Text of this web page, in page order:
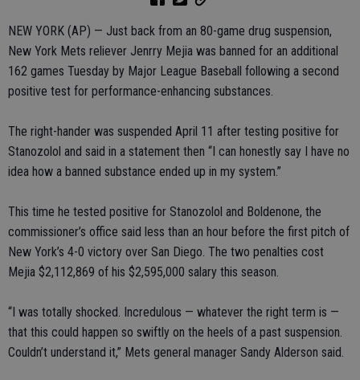
NEW YORK (AP) — Just back from an 80-game drug suspension,
New York Mets reliever Jenrry Mejia was banned for an additional
162 games Tuesday by Major League Baseball following a second
positive test for performance-enhancing substances.
The right-hander was suspended April 11 after testing positive for
Stanozolol and said in a statement then “I can honestly say I have no
idea how a banned substance ended up in my system.”
This time he tested positive for Stanozolol and Boldenone, the
commissioner’s office said less than an hour before the first pitch of
New York’s 4-0 victory over San Diego. The two penalties cost
Mejia $2,112,869 of his $2,595,000 salary this season.
“I was totally shocked. Incredulous — whatever the right term is —
that this could happen so swiftly on the heels of a past suspension.
Couldn’t understand it,” Mets general manager Sandy Alderson said.